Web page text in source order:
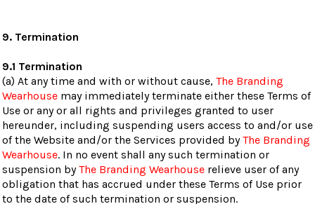
9. Termination
9.1 Termination
(a) At any time and with or without cause, The Branding
Wearhouse may immediately terminate either these Terms of
Use or any or all rights and privileges granted to user
hereunder, including suspending users access to and/or use
of the Website and/or the Services provided byThe Branding
Wearhouse. In no event shall any such termination or
suspension byThe Branding Wearhouse relieve user of any
obligation that has accrued under these Terms of Use prior
to the date of such termination or suspension.